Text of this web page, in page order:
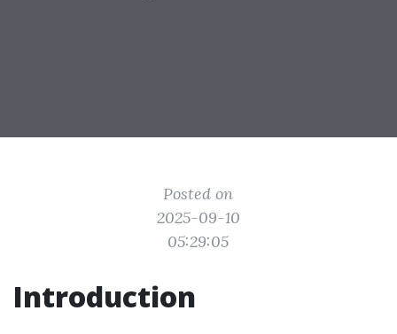
Posted on
2025-09-10
05:29:05
Introduction